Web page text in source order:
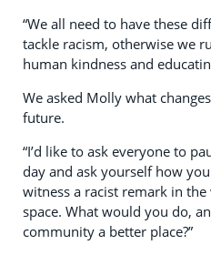
“We all need to have these
tackle racism, otherwise we
human kindness and
We asked Molly what
future.
“I’d like to ask everyone to
day and ask yourself how
witness a racist remark in
space. What would you do,
community a better place?”